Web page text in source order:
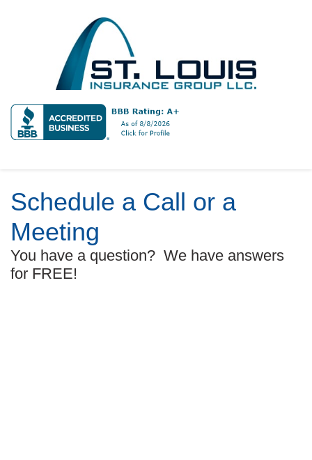
Schedule a Call or a
Meeting
You have a question? We have answers
for FREE!